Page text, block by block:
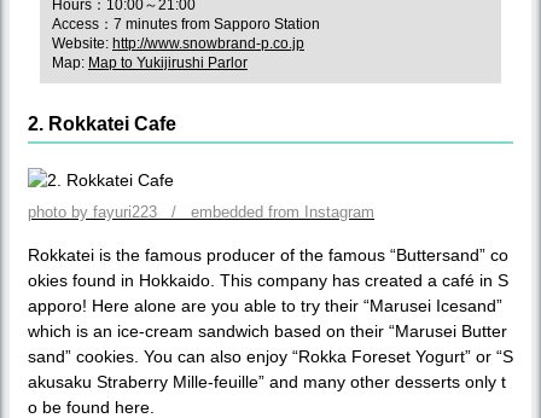
Hours：10:00～21:00
Access：7 minutes from Sapporo Station
Website: http://www.snowbrand-p.co.jp
Map: Map to Yukijirushi Parlor
2. Rokkatei Cafe
photo by fayuri223 / embedded from Instagram
Rokkatei is the famous producer of the famous “Buttersand” co
okies found in Hokkaido. This company has created a café in S
apporo! Here alone are you able to try their “Marusei Icesand”
which is an ice-cream sandwich based on their “Marusei Butter
sand” cookies. You can also enjoy “Rokka Foreset Yogurt” or “S
akusaku Straberry Mille-feuille” and many other desserts only t
o be found here.